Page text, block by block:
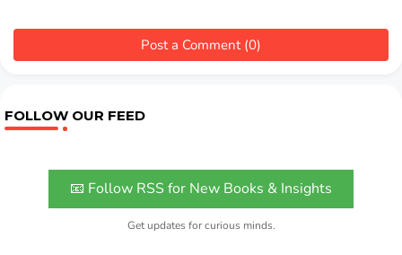
Post a Comment (0)
FOLLOW OUR FEED
📧 Follow RSS for New Books & Insights
Get updates for curious minds.